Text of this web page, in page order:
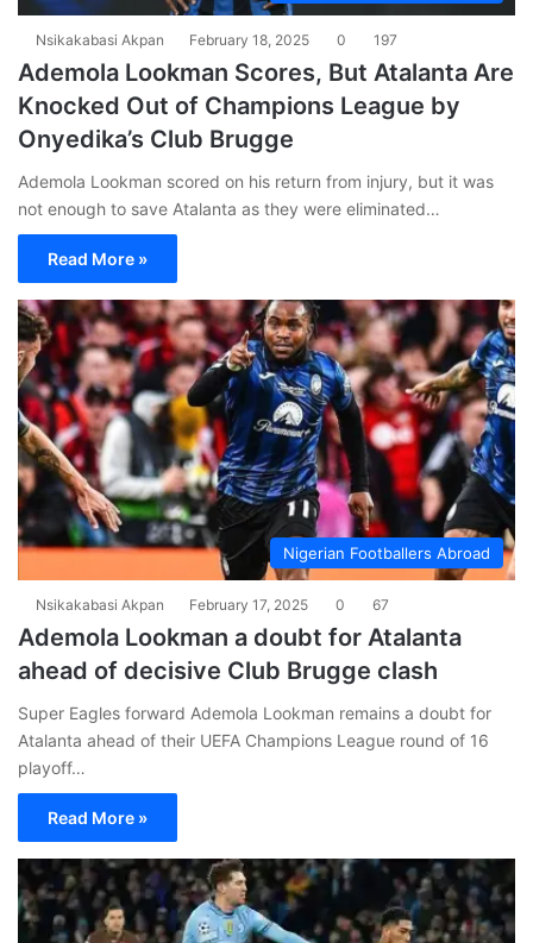
Nsikakabasi Akpan February 18, 2025 0 197
Ademola Lookman Scores, But Atalanta Are
Knocked Out of Champions League by
Onyedika’s Club Brugge
Ademola Lookman scored on his return from injury, but it was
not enough to save Atalanta as they were eliminated…
Read More »
Nigerian Footballers Abroad
Nsikakabasi Akpan February 17, 2025 0 67
Ademola Lookman a doubt for Atalanta
ahead of decisive Club Brugge clash
Super Eagles forward Ademola Lookman remains a doubt for
Atalanta ahead of their UEFA Champions League round of 16
playoff…
Read More »